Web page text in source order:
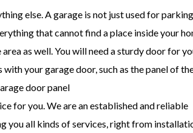
else. A garage is not just used for
that cannot find a place inside your
as well. You will need a sturdy door for
your garage door, such as the panel of
door panel
for you. We are an established and reliable
you all kinds of services, right from